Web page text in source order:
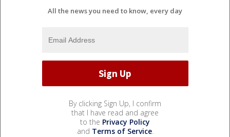
All the news you need to know, every day
By clicking Sign Up, I confirm
that I have read and agree
to the Privacy Policy
and Terms of Service.